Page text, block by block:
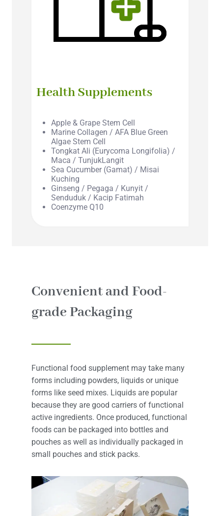
Health Supplements
Apple & Grape Stem Cell
Marine Collagen / AFA Blue Green
Algae Stem Cell
Tongkat Ali (Eurycoma Longifolia) /
Maca / TunjukLangit
Sea Cucumber (Gamat) / Misai
Kuching
Ginseng / Pegaga / Kunyit /
Senduduk / Kacip Fatimah
Coenzyme Q10
Convenient and Food-
grade Packaging
Functional food supplement may take many
forms including powders, liquids or unique
forms like seed mixes. Liquids are popular
because they are good carriers of functional
active ingredients. Once produced, functional
foods can be packaged into bottles and
pouches as well as individually packaged in
small pouches and stick packs.